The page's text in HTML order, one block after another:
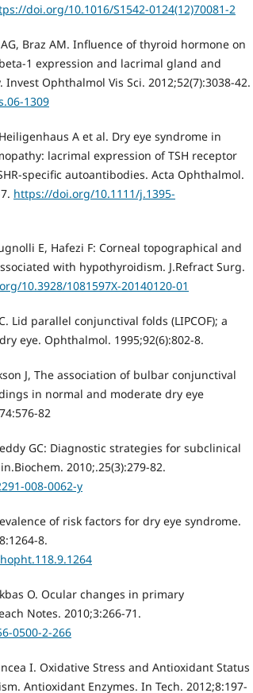
doi.org/10.1016/S1542-0124(12)70081-2
AG, Braz AM. Influence of thyroid hormone on
1 expression and lacrimal gland and
Ophthalmol Vis Sci. 2012;52(7):3038-42.
1309
A et al. Dry eye syndrome in
lacrimal expression of TSH receptor
specific autoantibodies. Acta Ophthalmol.
https://doi.org/10.1111/j.1395-
E, Hafezi F: Corneal topographical and
with hypothyroidism. J.Refract Surg.
10.3928/1081597X-20140120-01
Lid parallel conjunctival folds (LIPCOF); a
eye. Ophthalmol. 1995;92(6):802-8.
J, The association of bulbar conjunctival
in normal and moderate dry eye
82
GC: Diagnostic strategies for subclinical
2010;.25(3):279-82.
008-0062-y
of risk factors for dry eye syndrome.
8.
O. Ocular changes in primary
Notes. 2010;3:266-71.
0500-2-266
I. Oxidative Stress and Antioxidant Status
Antioxidant Enzymes. In Tech. 2012;8:197-